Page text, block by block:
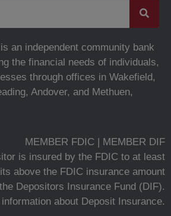
an independent community bank
the financial needs of individuals,
through offices in Wakefield,
Andover, and Methuen,
MEMBER FDIC | MEMBER DIF
is insured by the FDIC to at least
above the FDIC insurance amount
Depositors Insurance Fund (DIF).
about Deposit Insurance.